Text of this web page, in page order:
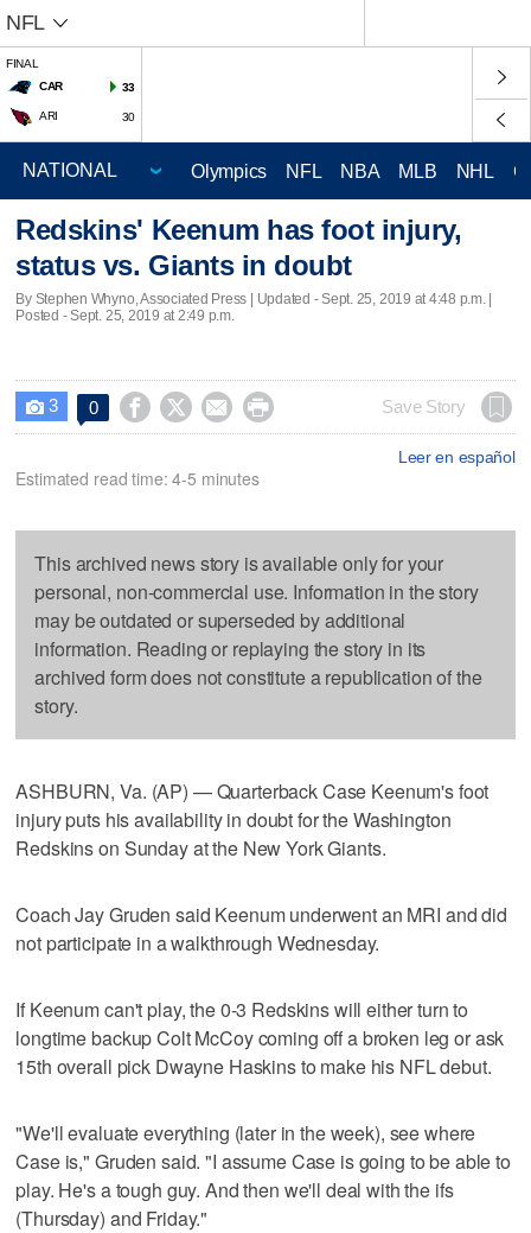
NFL
FINAL
CAR
33
ARI 30
Olympics NFL NBA MLB NHL
Redskins' Keenum has foot injury,
status vs. Giants in doubt
By Stephen Whyno, Associated Press | Updated - Sept. 25, 2019 at 4:48 p.m. |
Posted - Sept. 25, 2019 at 2:49 p.m.
 3 0     Save Story
Leer en español
Estimated read time: 4-5 minutes
This archived news story is available only for your
personal, non-commercial use. Information in the story
may be outdated or superseded by additional
information. Reading or replaying the story in its
archived form does not constitute a republication of the
story.
ASHBURN, Va. (AP) — Quarterback Case Keenum's foot
injury puts his availability in doubt for the Washington
Redskins on Sunday at the New York Giants.
Coach Jay Gruden said Keenum underwent an MRI and did
not participate in a walkthrough Wednesday.
If Keenum can't play, the 0-3 Redskins will either turn to
longtime backup Colt McCoy coming off a broken leg or ask
15th overall pick Dwayne Haskins to make his NFL debut.
"We'll evaluate everything (later in the week), see where
Case is," Gruden said. "I assume Case is going to be able to
play. He's a tough guy. And then we'll deal with the ifs
(Thursday) and Friday."